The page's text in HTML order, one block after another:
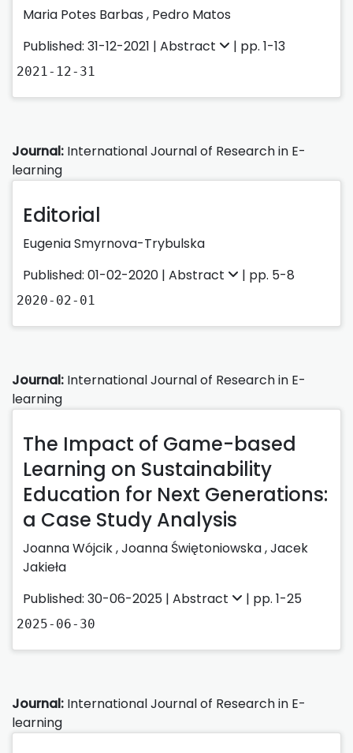
Maria Potes Barbas , Pedro Matos
Published: 31-12-2021 | Abstract | pp. 1-13
2021-12-31
Journal: International Journal of Research in E-
learning
Editorial
Eugenia Smyrnova-Trybulska
Published: 01-02-2020 | Abstract | pp. 5-8
2020-02-01
Journal: International Journal of Research in E-
learning
The Impact of Game-based
Learning on Sustainability
Education for Next Generations:
a Case Study Analysis
Joanna Wójcik,Joanna Świętoniowska,Jacek
Jakieła
Published: 30-06-2025 | Abstract | pp. 1-25
2025-06-30
Journal: International Journal of Research in E-
learning